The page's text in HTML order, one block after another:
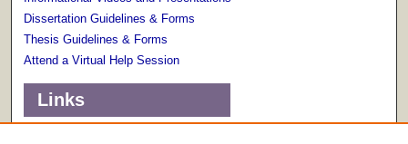
Dissertation Guidelines & Forms
Thesis Guidelines & Forms
Attend a Virtual Help Session
Links